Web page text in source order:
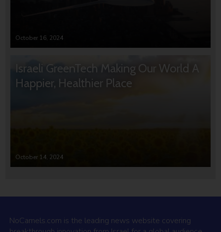
October 16, 2024
Israeli GreenTech Making Our World A
Happier, Healthier Place
October 14, 2024
NoCamels.com is the leading news website covering